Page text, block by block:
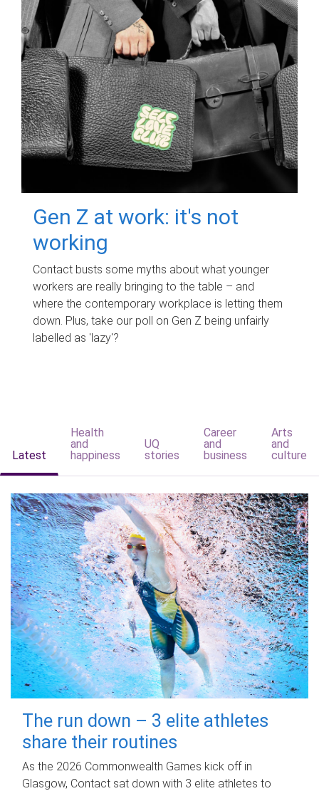
Gen Z at work: it's not
working
Contact busts some myths about what younger
workers are really bringing to the table – and
where the contemporary workplace is letting them
down. Plus, take our poll on Gen Z being unfairly
labelled as 'lazy'?
Latest
Health
and
happiness
UQ
stories
Career
and
business
Arts
and
culture
The run down – 3 elite athletes
share their routines
As the 2026 Commonwealth Games kick off in
Glasgow, Contact sat down with 3 elite athletes to